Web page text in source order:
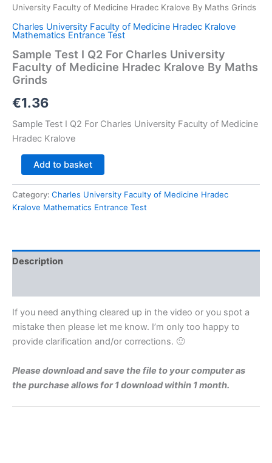
University Faculty of Medicine Hradec Kralove By Maths Grinds
Charles University Faculty of Medicine Hradec Kralove
Mathematics Entrance Test
Sample Test I Q2 For Charles University
Faculty of Medicine Hradec Kralove By Maths
Grinds
€1.36
Sample Test I Q2 For Charles University Faculty of Medicine
Hradec Kralove
Sample
Test
I
Q2
For
of
Medicine
Maths
Grinds
quantity
Add to basket
Category: Charles University Faculty of Medicine Hradec
Kralove Mathematics Entrance Test
Description
If you need anything cleared up in the video or you spot a
mistake then please let me know. I’m only too happy to
provide clarification and/or corrections. 🙂
Please download and save the file to your computer as
the purchase allows for 1 download within 1 month.